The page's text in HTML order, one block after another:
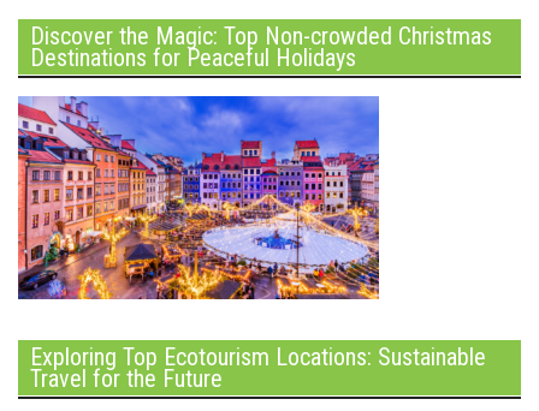
Discover the Magic: Top Non-crowded Christmas
Destinations for Peaceful Holidays
Exploring Top Ecotourism Locations: Sustainable
Travel for the Future